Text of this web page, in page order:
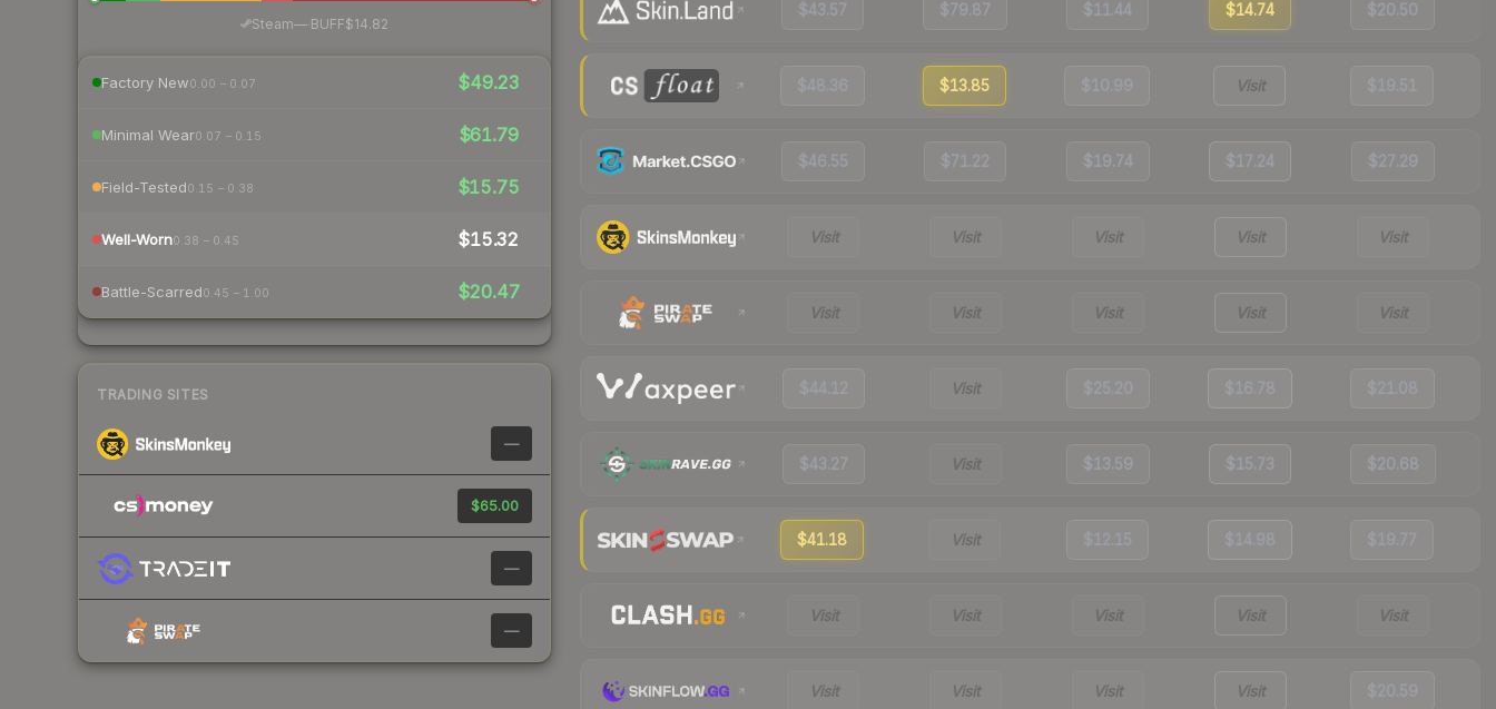
Steam—· BUFF$14.82
Factory New0.00 – 0.07 $49.23
Minimal Wear0.07 – 0.15 $61.79
Field-Tested0.15 – 0.38 $15.75
Well-Worn0.38 – 0.45 $15.32
Battle-Scarred0.45 – 1.00 $20.47
TRADING SITES
—
$65.00
—
—
$43.57 $79.87 $11.44 $14.74 $20.50
$48.36 $13.85 $10.99 Visit $19.51
$46.55 $71.22 $19.74 $17.24 $27.29
Visit Visit Visit Visit Visit
Visit Visit Visit Visit Visit
$44.12 Visit $25.20 $16.78 $21.08
$43.27 Visit $13.59 $15.73 $20.68
$41.18 Visit $12.15 $14.98 $19.77
Visit Visit Visit Visit Visit
Visit Visit Visit Visit $20.59